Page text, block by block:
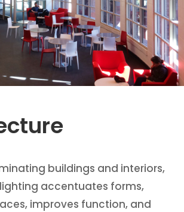
buildings and interiors,
accentuates forms,
improves function, and